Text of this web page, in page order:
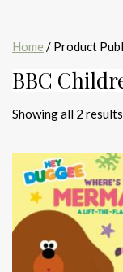
Home / Product
BBC
Showing all 2 results